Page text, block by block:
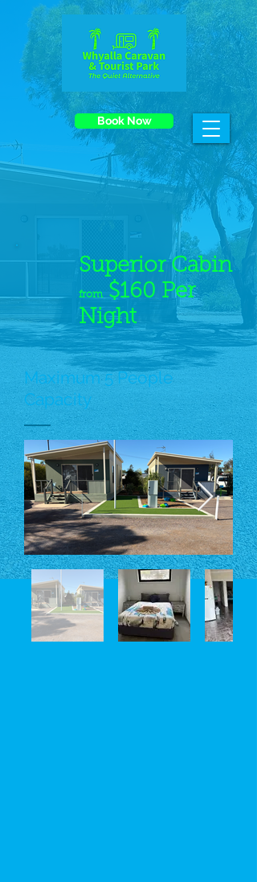
Book Now
Superior Cabin
from$160 Per
Night
Maximum 5 People
Capacity